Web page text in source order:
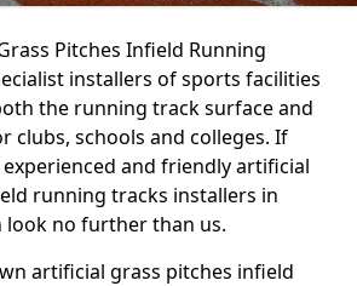
Pitches Infield Running
installers of sports facilities
the running track surface and
clubs, schools and colleges. If
and friendly artificial
running tracks installers in
look no further than us.
artificial grass pitches infield